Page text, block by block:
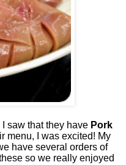
I saw that they have Pork
menu, I was excited! My
have several orders of
so we really enjoyed